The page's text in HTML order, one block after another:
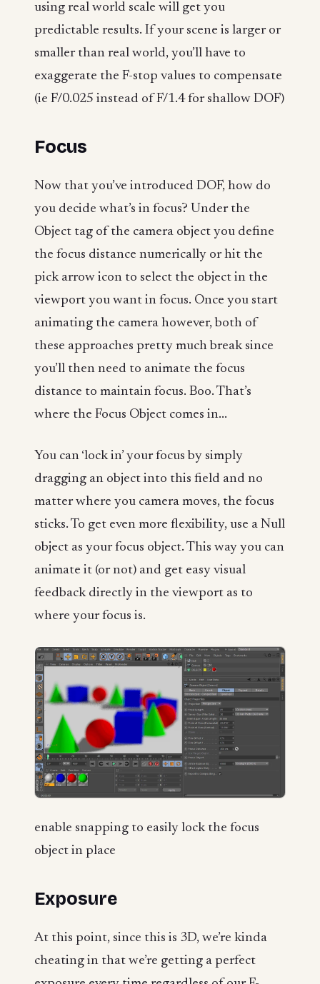
using real world scale will get you
predictable results. If your scene is larger or
smaller than real world, you’ll have to
exaggerate the F-stop values to compensate
(ie F/0.025 instead of F/1.4 for shallow DOF)
Focus
Now that you’ve introduced DOF, how do
you decide what’s in focus? Under the
Object tag of the camera object you define
the focus distance numerically or hit the
pick arrow icon to select the object in the
viewport you want in focus. Once you start
animating the camera however, both of
these approaches pretty much break since
you’ll then need to animate the focus
distance to maintain focus. Boo. That’s
where the Focus Object comes in...
You can ‘lock in’ your focus by simply
dragging an object into this field and no
matter where you camera moves, the focus
sticks. To get even more flexibility, use a Null
object as your focus object. This way you can
animate it (or not) and get easy visual
feedback directly in the viewport as to
where your focus is.
enable snapping to easily lock the focus
object in place
Exposure
At this point, since this is 3D, we’re kinda
cheating in that we’re getting a perfect